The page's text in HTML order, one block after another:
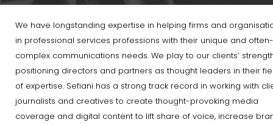
We have longstanding expertise in helping firms and
in professional services professions with their unique and often-
complex communications needs. We play to our clients’
positioning directors and partners as thought leaders in their
of expertise. Sefiani has a strong track record in working with
journalists and creatives to create thought-provoking media
coverage and digital content to lift share of voice, increase